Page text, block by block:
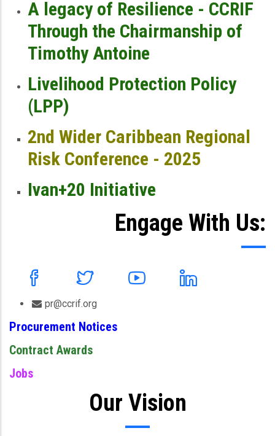
A legacy of Resilience - CCRIF
Through the Chairmanship of
Timothy Antoine
Livelihood Protection Policy
(LPP)
2nd Wider Caribbean Regional
Risk Conference - 2025
Ivan+20 Initiative
Engage With Us:
pr@ccrif.org
Procurement Notices
Contract Awards
Jobs
Our Vision